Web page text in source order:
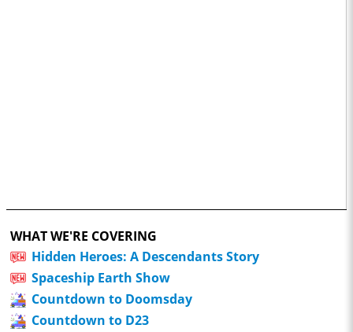
WHAT WE'RE COVERING
Hidden Heroes: A Descendants Story
Spaceship Earth Show
Countdown to Doomsday
Countdown to D23